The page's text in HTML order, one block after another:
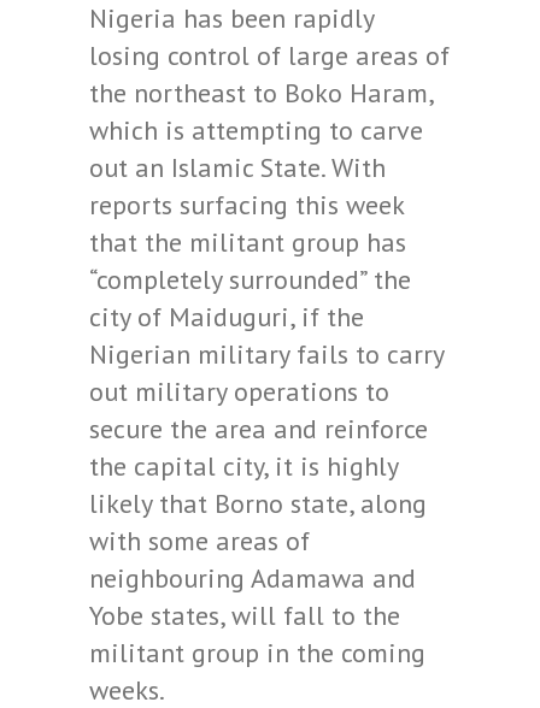
Nigeria has been rapidly
losing control of large areas of
the northeast to Boko Haram,
which is attempting to carve
out an Islamic State. With
reports surfacing this week
that the militant group has
“completely surrounded” the
city of Maiduguri, if the
Nigerian military fails to carry
out military operations to
secure the area and reinforce
the capital city, it is highly
likely that Borno state, along
with some areas of
neighbouring Adamawa and
Yobe states, will fall to the
militant group in the coming
weeks.